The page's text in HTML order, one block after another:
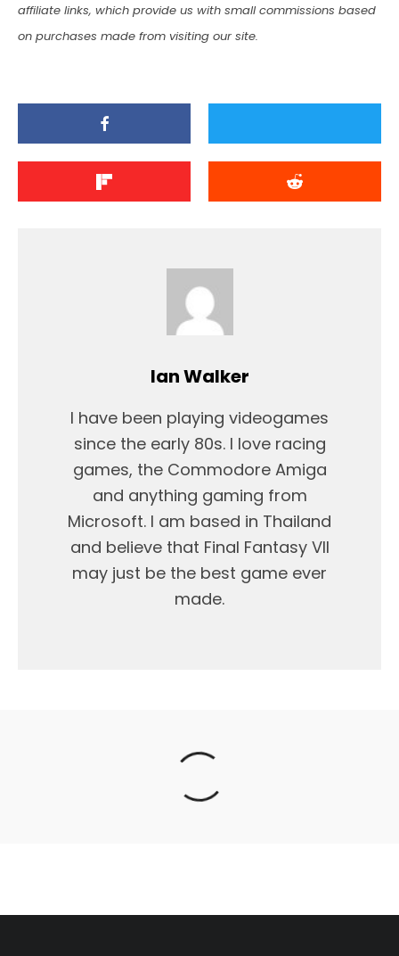
affiliate links, which provide us with small commissions based
on purchases made from visiting our site.
Ian Walker
I have been playing videogames
since the early 80s. I love racing
games, the Commodore Amiga
and anything gaming from
Microsoft. I am based in Thailand
and believe that Final Fantasy VII
may just be the best game ever
made.